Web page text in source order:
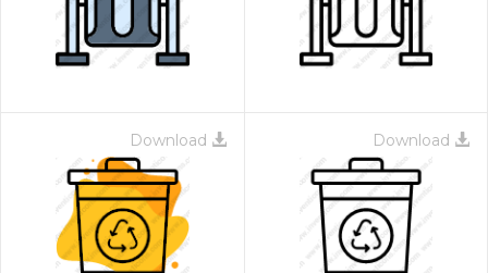
Download Download